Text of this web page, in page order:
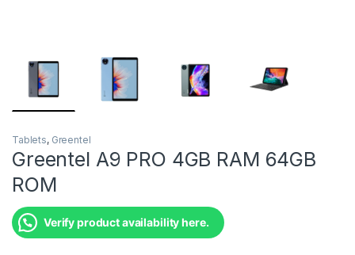
Tablets, Greentel
Greentel A9 PRO 4GB RAM 64GB
ROM
Verify product availability here.